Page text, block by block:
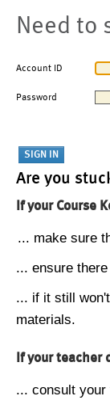
Need to
Account ID
Password
Are you
If your Course
... make sure
... ensure
... if it still
materials.
If your teacher
... consult